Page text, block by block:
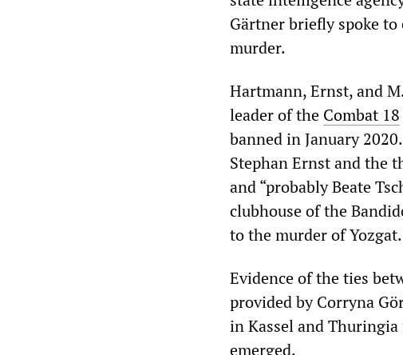
Gärtner briefly spoke to
murder.
Hartmann, Ernst, and
leader of the Combat 18
banned in January
Stephan Ernst and the
and “probably Beate
clubhouse of the
to the murder of Yozgat.
Evidence of the ties
provided by Corryna
in Kassel and
emerged.